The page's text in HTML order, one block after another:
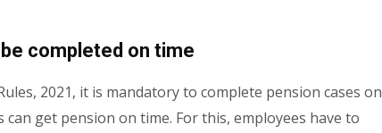
completed on time
2021, it is mandatory to complete pension cases on
get pension on time. For this, employees have to